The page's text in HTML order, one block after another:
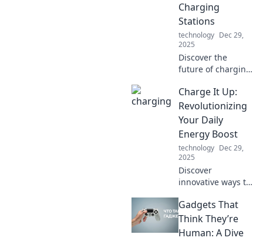
Charging
Stations
technology Dec 29,
2025
Discover the
future of charging
they're
transforming
travel. Join us as
we charge ahead
into a new era of
energy!
Charge It Up:
Revolutionizing
Your Daily
Energy Boost
technology Dec 29,
2025
Discover
innovative ways to
energy and
transform your
daily routine.
Gadgets That
Think They’re
Human: A Dive